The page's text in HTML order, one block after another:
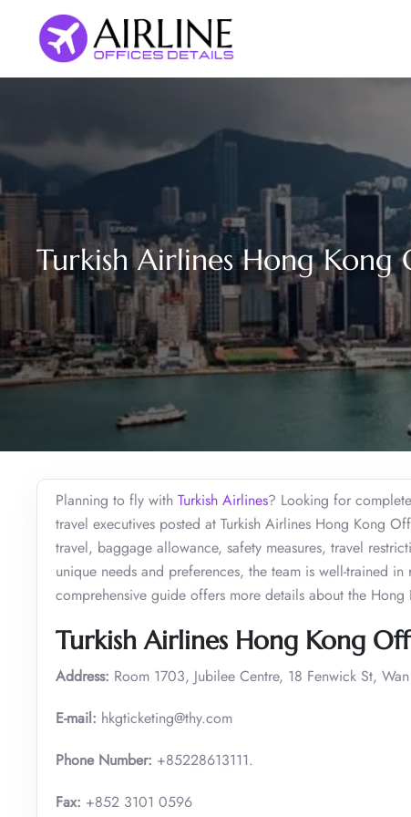
content
Turkish Airlines Hong Kong
Planning to fly with Turkish Airlines? Looking for
travel executives posted at Turkish Airlines Hong Kong
travel, baggage allowance, safety measures, travel
unique needs and preferences, the team is well-trained
comprehensive guide offers more details about the
Turkish Airlines Hong Kong
Address: Room 1703, Jubilee Centre, 18 Fenwick St,
E-mail: hkgticketing@thy.com
Phone Number: +85228613111.
Fax: +852 3101 0596